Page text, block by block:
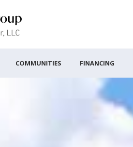
COMMUNITIES FINANCING